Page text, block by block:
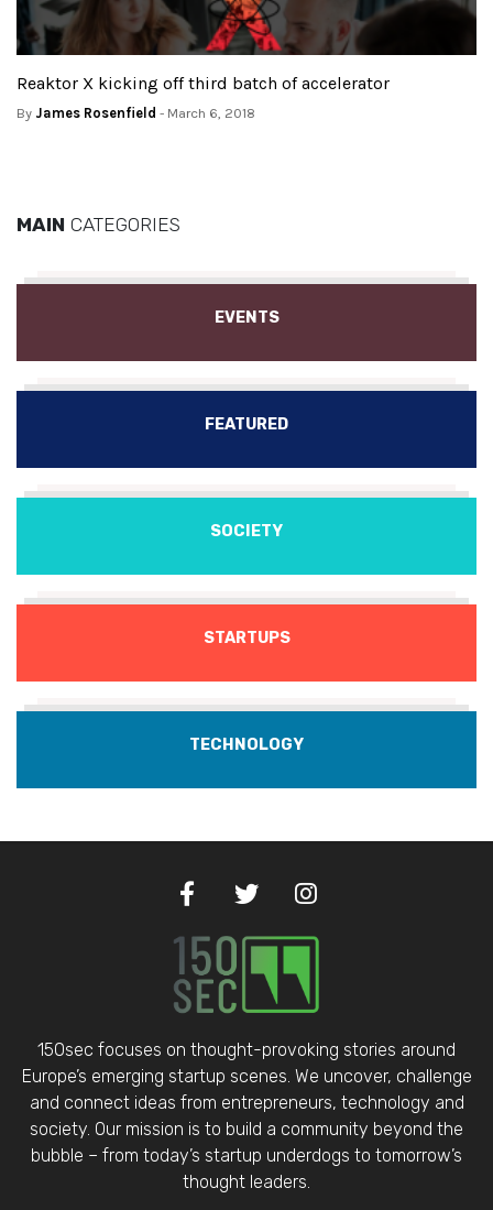
Reaktor X kicking off third batch of accelerator
By James Rosenfield - March 6, 2018
MAIN CATEGORIES
EVENTS
FEATURED
SOCIETY
STARTUPS
TECHNOLOGY
150sec focuses on thought-provoking stories around
Europe’s emerging startup scenes. We uncover, challenge
and connect ideas from entrepreneurs, technology and
society. Our mission is to build a community beyond the
bubble – from today’s startup underdogs to tomorrow’s
thought leaders.